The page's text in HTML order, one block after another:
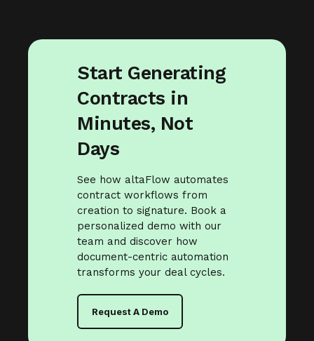
Start Generating
Contracts in
Minutes, Not
Days
See how altaFlow automates
contract workflows from
creation to signature. Book a
personalized demo with our
team and discover how
document-centric automation
transforms your deal cycles.
Request A Demo